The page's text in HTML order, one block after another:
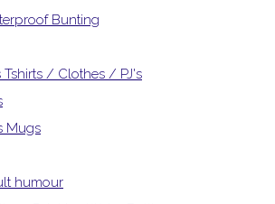
Bunting
Tshirts / Clothes / PJ's
Mugs
humour